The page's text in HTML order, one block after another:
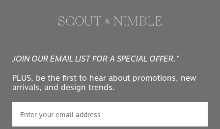
JOIN OUR EMAIL LIST FOR A SPECIAL OFFER.*
PLUS, be the first to hear about promotions, new
arrivals, and design trends.